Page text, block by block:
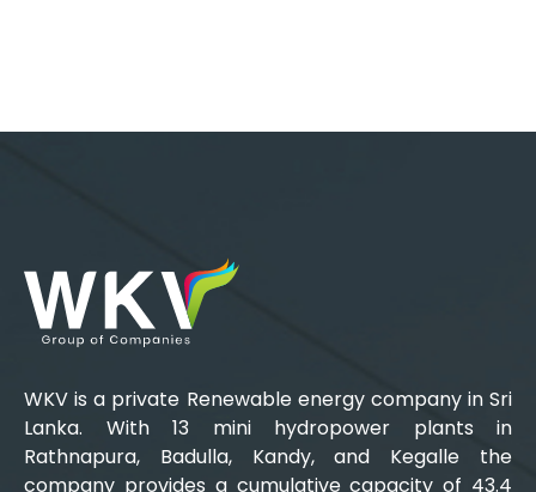
WKV is a private Renewable energy company in Sri
Lanka. With 13 mini hydropower plants in
Rathnapura, Badulla, Kandy, and Kegalle the
company provides a cumulative capacity of 43.4